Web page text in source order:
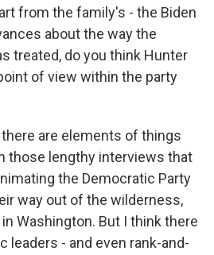
from the family's - the Biden
about the way the
treated, do you think Hunter
of view within the party
there are elements of things
those lengthy interviews that
the Democratic Party
way out of the wilderness,
Washington. But I think there
leaders - and even rank-and-